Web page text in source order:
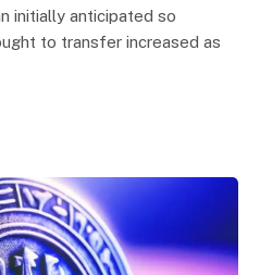
initially anticipated so
to transfer increased as